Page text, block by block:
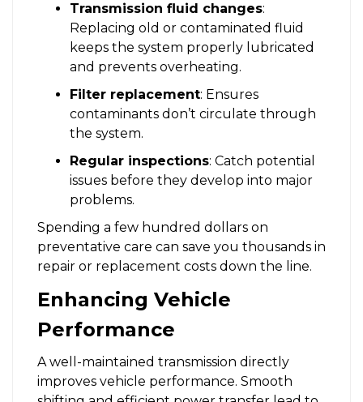
Transmission fluid changes:
Replacing old or contaminated fluid
keeps the system properly lubricated
and prevents overheating.
Filter replacement: Ensures
contaminants don’t circulate through
the system.
Regular inspections: Catch potential
issues before they develop into major
problems.
Spending a few hundred dollars on
preventative care can save you thousands in
repair or replacement costs down the line.
Enhancing Vehicle
Performance
A well-maintained transmission directly
improves vehicle performance. Smooth